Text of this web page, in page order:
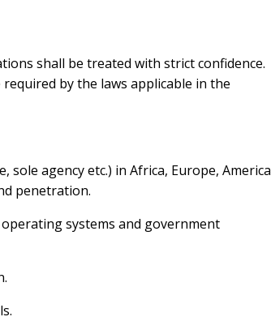
shall be treated with strict confidence.
by the laws applicable in the
agency etc.) in Africa, Europe, America
penetration.
systems and government